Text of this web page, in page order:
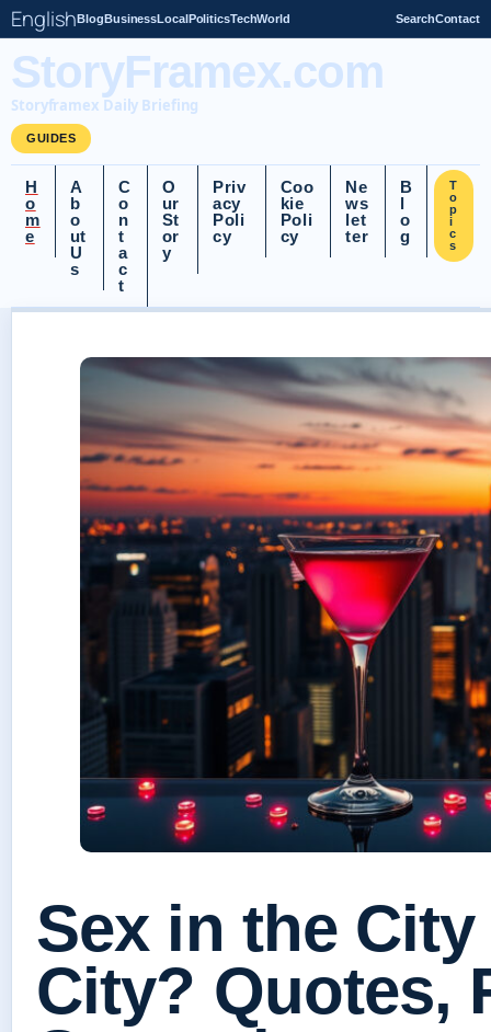
EnglishBlogBusinessLocalPoliticsTechWorld SearchContact
StoryFramex.com
Storyframex Daily Briefing
GUIDES
H
o
m
e
A
b
o
ut
U
s
C
o
n
t
a
c
t
O
ur
St
or
y
Priv
acy
Poli
cy
Coo
kie
Poli
cy
Ne
ws
let
ter
B
l
o
g
T
o
p
i
c
s
Sex in the
City? Quotes,